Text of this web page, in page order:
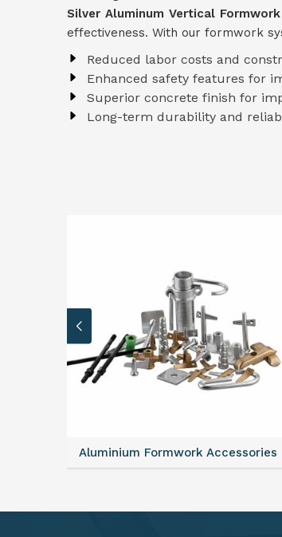
Silver Aluminum Vertical
effectiveness. With our formwork
Reduced labor costs and
Enhanced safety features for
Superior concrete finish for
Long-term durability and
Aluminium Formwork Refurbishment